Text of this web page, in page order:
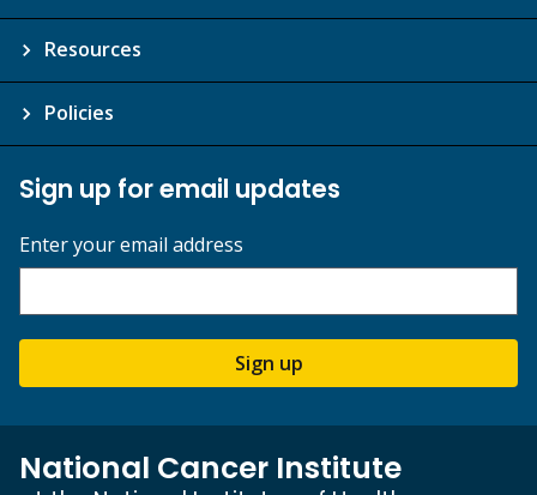
Resources
Policies
Sign up for email updates
Enter your email address
Sign up
National Cancer Institute